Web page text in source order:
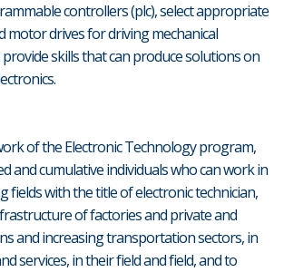
controllers (plc), select appropriate
motor drives for driving mechanical
skills that can produce solutions on
of the Electronic Technology program,
and cumulative individuals who can work in
fields with the title of electronic technician,
of factories and private and
and increasing transportation sectors, in
services, in their field and field, and to